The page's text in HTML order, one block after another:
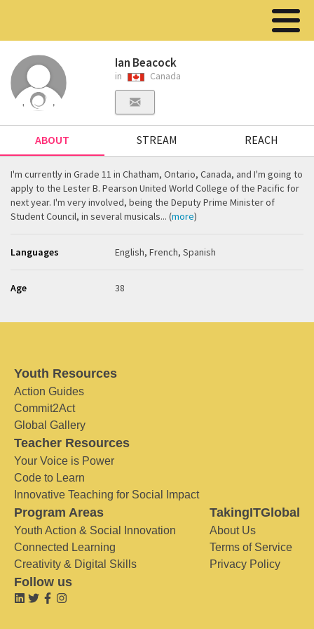
Ian Beacock
in Canada
ABOUT STREAM REACH
I'm currently in Grade 11 in Chatham, Ontario, Canada, and I'm going to
apply to the Lester B. Pearson United World College of the Pacific for
next year. I'm very involved, being the Deputy Prime Minister of
Student Council, in several musicals... (more)
Languages English, French, Spanish
Age 38
Youth Resources
Action Guides
Commit2Act
Global Gallery
Teacher Resources
Your Voice is Power
Code to Learn
Innovative Teaching for Social Impact
Program Areas
Youth Action & Social Innovation
Connected Learning
Creativity & Digital Skills
TakingITGlobal
About Us
Terms of Service
Privacy Policy
Follow us